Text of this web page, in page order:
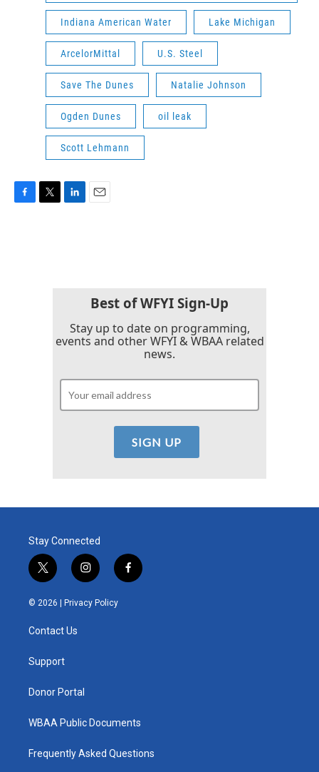
Indiana American Water Lake Michigan
ArcelorMittal U.S. Steel
Save The Dunes Natalie Johnson
Ogden Dunes oil leak
Scott Lehmann
Best of WFYI Sign-Up
Stay up to date on programming,
events and other WFYI & WBAA related
news.
Stay Connected
t
w
i
e
i
n
s
t
f
a
© 2026 | Privacy Policy
Contact Us
Support
Donor Portal
WBAA Public Documents
Frequently Asked Questions